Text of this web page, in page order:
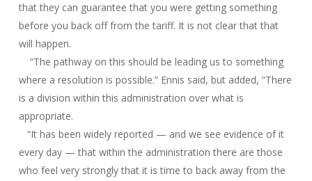
that they can guarantee that you were getting something
before you back off from the tariff. It is not clear that that
will happen.
“The pathway on this should be leading us to something
where a resolution is possible.” Ennis said, but added, “There
is a division within this administration over what is
appropriate.
“It has been widely reported — and we see evidence of it
every day — that within the administration there are those
who feel very strongly that it is time to back away from the